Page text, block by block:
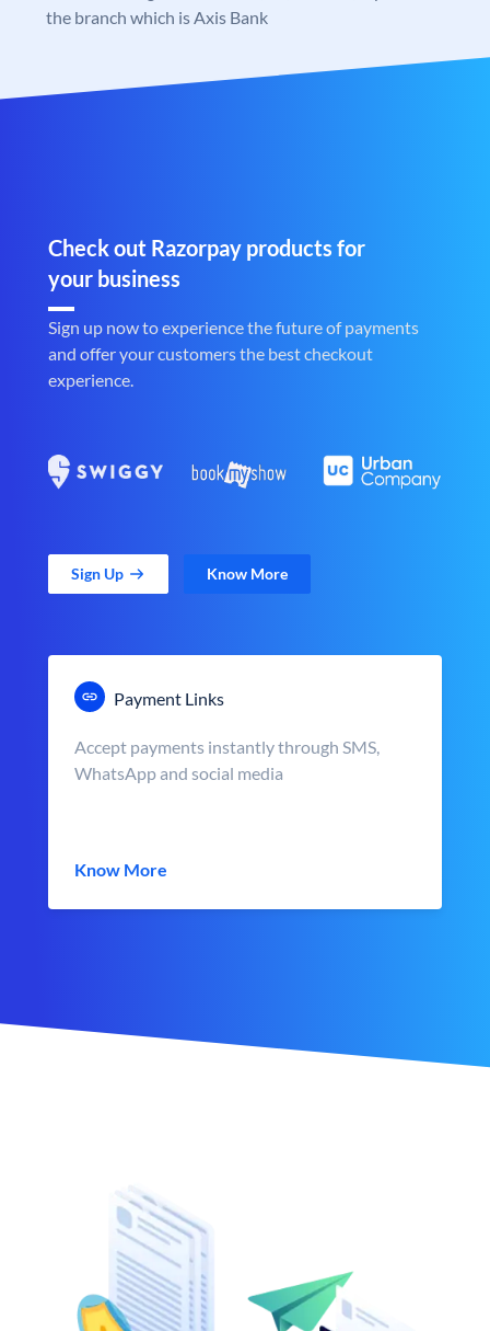
the branch which is Axis Bank
Check out Razorpay products for
your business
Sign up now to experience the future of payments
and offer your customers the best checkout
experience.
Sign Up Know More
Payment Links
Accept payments instantly through SMS,
WhatsApp and social media
Know More